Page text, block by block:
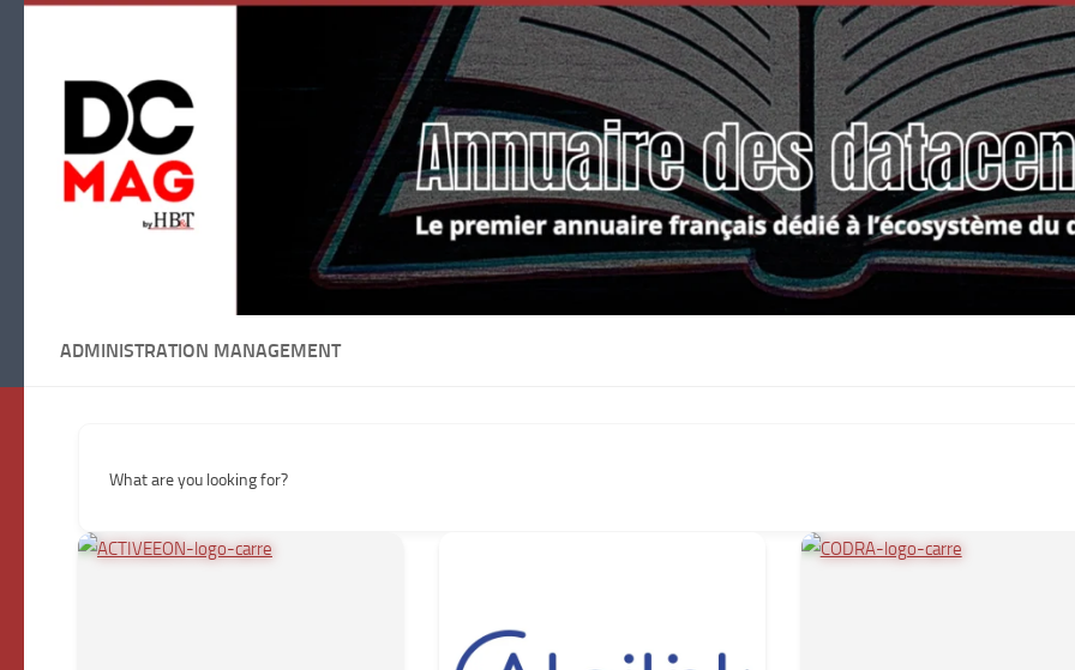
ADMINISTRATION MANAGEMENT
What are you looking for?